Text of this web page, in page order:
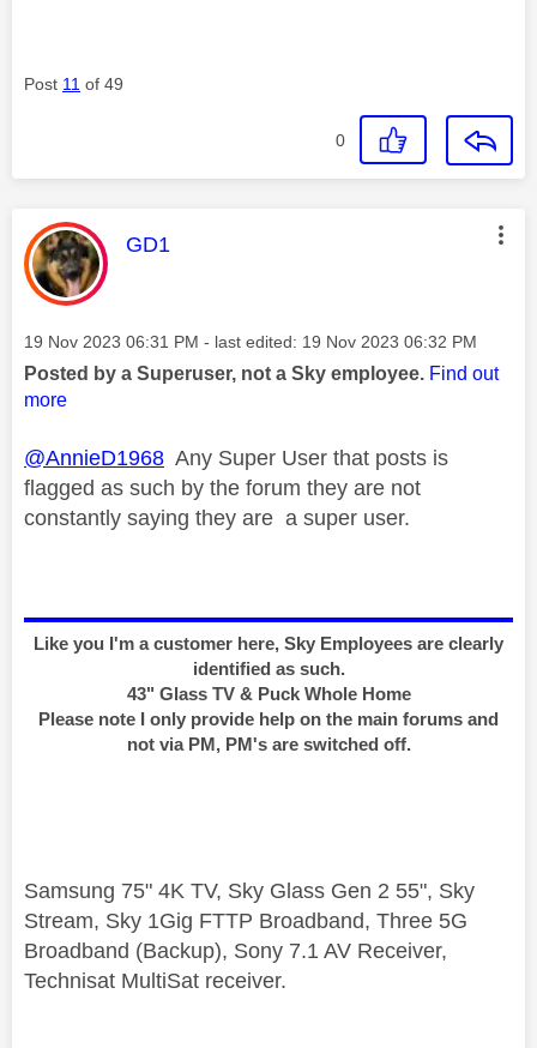
Post 11 of 49
0
This message was authored by:
GD1
Message posted on
‎19 Nov 2023 06:31 PM - last edited: ‎19 Nov 2023 06:32 PM
Posted by a Superuser, not a Sky employee. Find out
more
@AnnieD1968 Any Super User that posts is
flagged as such by the forum they are not
constantly saying they are a super user.
Like you I'm a customer here, Sky Employees are clearly
identified as such.
43" Glass TV & Puck Whole Home
Please note I only provide help on the main forums and
not via PM, PM's are switched off.
Samsung 75" 4K TV, Sky Glass Gen 2 55", Sky
Stream, Sky 1Gig FTTP Broadband, Three 5G
Broadband (Backup), Sony 7.1 AV Receiver,
Technisat MultiSat receiver.